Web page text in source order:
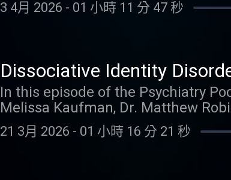
psychosis, revealing that individual
antipsychotic tapering versus
D2 blockers, sex differences in
menopause, and why shared
than ever in psychosis care. By
Credits. Link to blog Link to
3 4月 2026 - 01 小時 11 分 47 秒
Dissociative Identity
Controversies & Recovery
In this episode of the Psychiatry
Melissa Kaufman, Dr. Matthew
Join Dr. David Puder to deliver the
Dissociative Identity Disorder (DID)
21 3月 2026 - 01 小時 16 分 21 秒